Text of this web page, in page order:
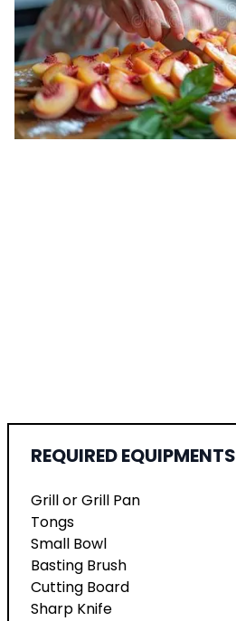
REQUIRED EQUIPMENTS
Grill or Grill Pan
Tongs
Small Bowl
Basting Brush
Cutting Board
Sharp Knife